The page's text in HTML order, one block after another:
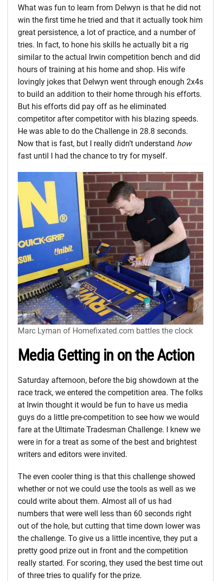
What was fun to learn from Delwyn is that he did not
win the first time he tried and that it actually took him
great persistence, a lot of practice, and a number of
tries. In fact, to hone his skills he actually bit a rig
similar to the actual Irwin competition bench and did
hours of training at his home and shop. His wife
lovingly jokes that Delwyn went through enough 2x4s
to build an addition to their home through his efforts.
But his efforts did pay off as he eliminated
competitor after competitor with his blazing speeds.
He was able to do the Challenge in 28.8 seconds.
Now that is fast, but I really didn’t understand how
fast until I had the chance to try for myself.
Marc Lyman of Homefixated.com battles the clock
Media Getting in on the Action
Saturday afternoon, before the big showdown at the
race track, we entered the competition area. The folks
at Irwin thought it would be fun to have us media
guys do a little pre-competition to see how we would
fare at the Ultimate Tradesman Challenge. I knew we
were in for a treat as some of the best and brightest
writers and editors were invited.
The even cooler thing is that this challenge showed
whether or not we could use the tools as well as we
could write about them. Almost all of us had
numbers that were well less than 60 seconds right
out of the hole, but cutting that time down lower was
the challenge. To give us a little incentive, they put a
pretty good prize out in front and the competition
really started. For scoring, they used the best time out
of three tries to qualify for the prize.